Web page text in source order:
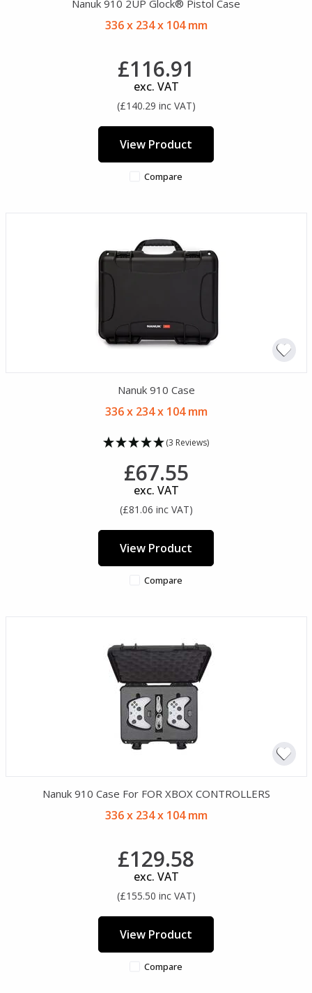
Nanuk 910 2UP Glock® Pistol Case
336 x 234 x 104 mm
£116.91
exc. VAT
(£140.29 inc VAT)
View Product
Compare
Nanuk 910 Case
336 x 234 x 104 mm
(3 Reviews)
£67.55
exc. VAT
(£81.06 inc VAT)
View Product
Compare
Nanuk 910 Case For FOR XBOX CONTROLLERS
336 x 234 x 104 mm
£129.58
exc. VAT
(£155.50 inc VAT)
View Product
Compare